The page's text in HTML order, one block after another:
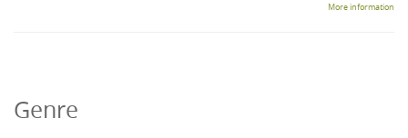
More information
Genre